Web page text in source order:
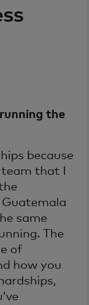
the
because
that I
same
The
of
how you